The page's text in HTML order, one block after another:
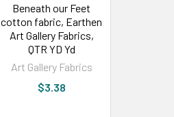
Beneath our Feet
cotton fabric, Earthen
Art Gallery Fabrics,
QTR YD Yd
Art Gallery Fabrics
$3.38